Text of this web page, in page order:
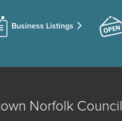
Business Listings
Norfolk Council